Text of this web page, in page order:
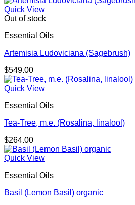
Quick View
Out of stock
Essential Oils
Artemisia Ludoviciana (Sagebrush)
$549.00
Quick View
Essential Oils
Tea-Tree, m.e. (Rosalina, linalool)
$264.00
Quick View
Essential Oils
Basil (Lemon Basil) organic